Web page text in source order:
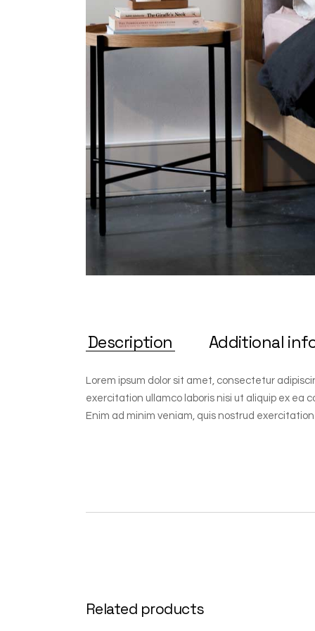
Description Additional
Lorem ipsum dolor sit amet, consectetur
exercitation ullamco laboris nisi ut aliquip ex ea
Enim ad minim veniam, quis nostrud
Related products